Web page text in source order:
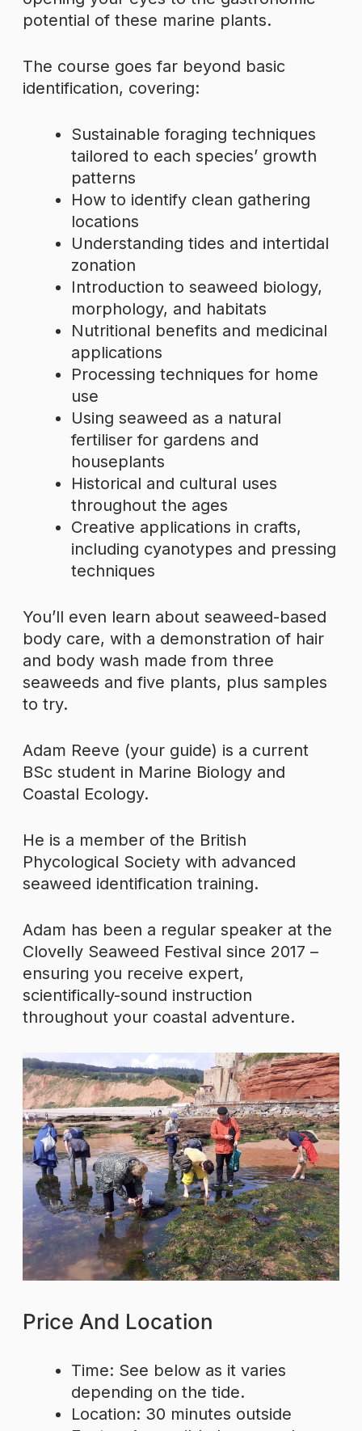
potential of these marine plants.
The course goes far beyond basic
identification, covering:
Sustainable foraging techniques
tailored to each species’ growth
patterns
How to identify clean gathering
locations
Understanding tides and intertidal
zonation
Introduction to seaweed biology,
morphology, and habitats
Nutritional benefits and medicinal
applications
Processing techniques for home
use
Using seaweed as a natural
fertiliser for gardens and
houseplants
Historical and cultural uses
throughout the ages
Creative applications in crafts,
including cyanotypes and pressing
techniques
You’ll even learn about seaweed-based
body care, with a demonstration of hair
and body wash made from three
seaweeds and five plants, plus samples
to try.
Adam Reeve (your guide) is a current
BSc student in Marine Biology and
Coastal Ecology.
He is a member of the British
Phycological Society with advanced
seaweed identification training.
Adam has been a regular speaker at the
Clovelly Seaweed Festival since 2017 –
ensuring you receive expert,
scientifically-sound instruction
throughout your coastal adventure.
Price And Location
Time: See below as it varies
depending on the tide.
Location: 30 minutes outside